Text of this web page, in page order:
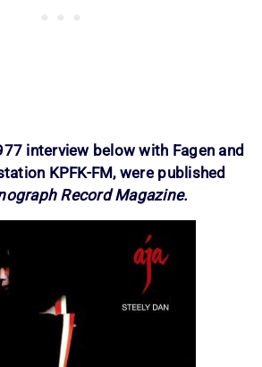
interview below with Fagen and
KPFK-FM, were published
Record Magazine.